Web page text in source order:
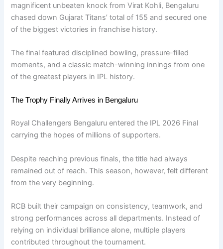
magnificent unbeaten knock from Virat Kohli, Bengaluru
chased down Gujarat Titans’ total of 155 and secured one
of the biggest victories in franchise history.
The final featured disciplined bowling, pressure-filled
moments, and a classic match-winning innings from one
of the greatest players in IPL history.
The Trophy Finally Arrives in Bengaluru
Royal Challengers Bengaluru entered the IPL 2026 Final
carrying the hopes of millions of supporters.
Despite reaching previous finals, the title had always
remained out of reach. This season, however, felt different
from the very beginning.
RCB built their campaign on consistency, teamwork, and
strong performances across all departments. Instead of
relying on individual brilliance alone, multiple players
contributed throughout the tournament.